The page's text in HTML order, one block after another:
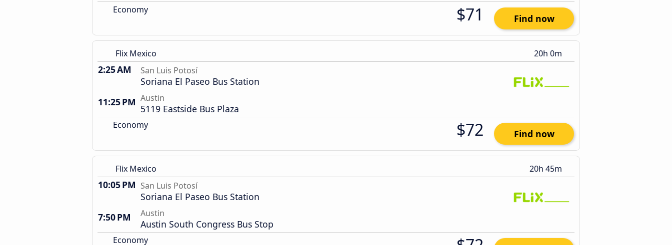
Economy $71 Find now
Flix Mexico 20h 0m
2:25 AM San Luis Potosí
Soriana El Paseo Bus Station
11:25 PM Austin
5119 Eastside Bus Plaza
Economy $72 Find now
Flix Mexico 20h 45m
10:05 PM San Luis Potosí
Soriana El Paseo Bus Station
7:50 PM
Austin
Austin South Congress Bus Stop
Economy